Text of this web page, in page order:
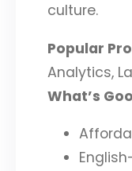
culture.
Popular
Analytics,
What’s